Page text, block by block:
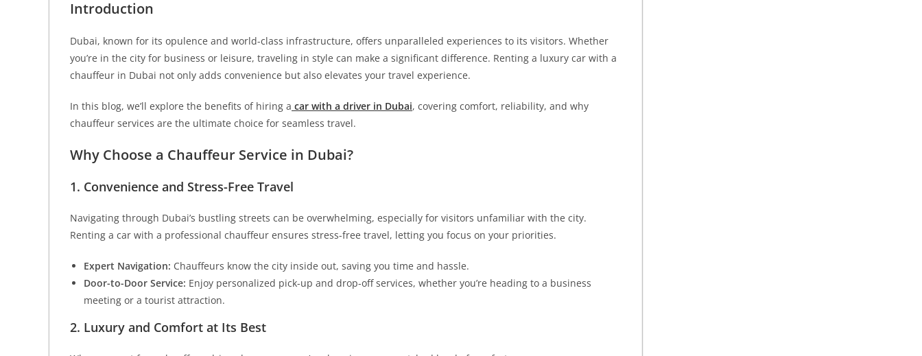
Introduction
Dubai, known for its opulence and world-class infrastructure, offers unparalleled experiences to its visitors. Whether
you’re in the city for business or leisure, traveling in style can make a significant difference. Renting a luxury car with a
chauffeur in Dubai not only adds convenience but also elevates your travel experience.
In this blog, we’ll explore the benefits of hiring a car with a driver in Dubai, covering comfort, reliability, and why
chauffeur services are the ultimate choice for seamless travel.
Why Choose a Chauffeur Service in Dubai?
1. Convenience and Stress-Free Travel
Navigating through Dubai’s bustling streets can be overwhelming, especially for visitors unfamiliar with the city.
Renting a car with a professional chauffeur ensures stress-free travel, letting you focus on your priorities.
Expert Navigation: Chauffeurs know the city inside out, saving you time and hassle.
Door-to-Door Service: Enjoy personalized pick-up and drop-off services, whether you’re heading to a business
meeting or a tourist attraction.
2. Luxury and Comfort at Its Best